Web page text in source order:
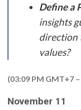
Define a
insights
direction
values?
(03:09 PM GMT+7
November 11